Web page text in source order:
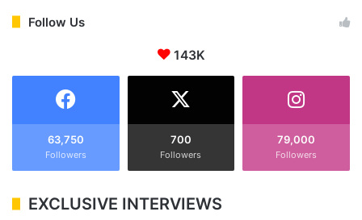
Follow Us
143K
63,750
Followers
700
Followers
79,000
Followers
EXCLUSIVE INTERVIEWS